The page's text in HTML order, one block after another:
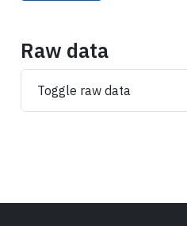
Raw data
Toggle raw data